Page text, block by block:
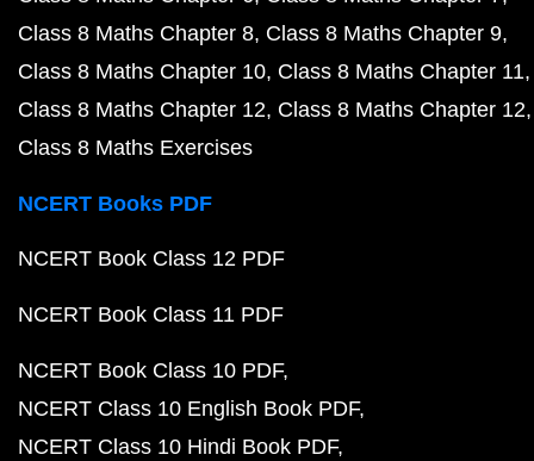
Class 8 Maths Chapter 8 Class 8 Maths Chapter 9
Class 8 Maths Chapter 10 Class 8 Maths Chapter 11
Class 8 Maths Chapter 12 Class 8 Maths Chapter 12
Class 8 Maths Exercises
NCERT Books PDF
NCERT Book Class 12 PDF
NCERT Book Class 11 PDF
NCERT Book Class 10 PDF
NCERT Class 10 English Book PDF
NCERT Class 10 Hindi Book PDF